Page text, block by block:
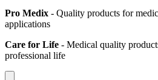
Pro Medix - Quality products for
applications
Care for Life - Medical quality
professional life